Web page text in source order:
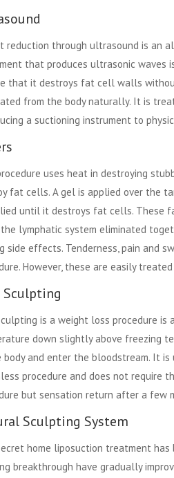
reduction through ultrasound is an
that produces ultrasonic waves
that it destroys fat cell walls
from the body naturally. It is
a suctioning instrument to
uses heat in destroying
fat cells. A gel is applied over the
until it destroys fat cells. These
lymphatic system eliminated
side effects. Tenderness, pain and
However, these are easily
Sculpting
is a weight loss procedure
down slightly above freezing
body and enter the bloodstream. It
procedure and does not require
but sensation return after a few
Sculpting System
home liposuction treatment
breakthrough have gradually